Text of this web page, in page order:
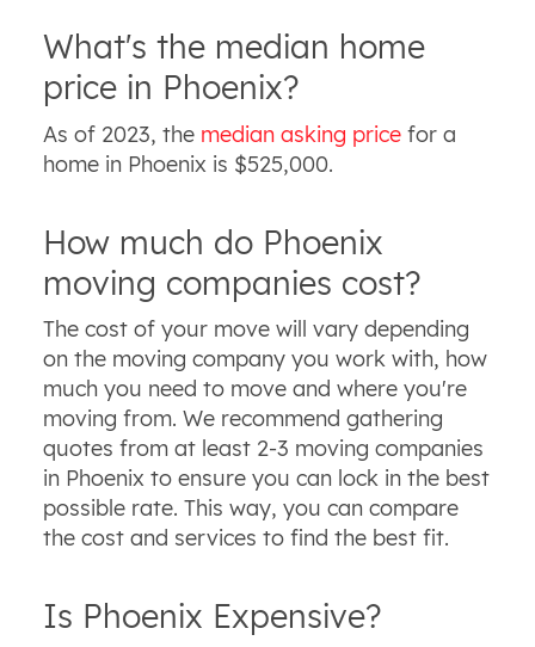
What's the median home
price in Phoenix?
As of 2023, the median asking pricefor a
home in Phoenix is $525,000.
How much do Phoenix
moving companies cost?
The cost of your move will vary depending
on the moving company you work with, how
much you need to move and where you're
moving from. We recommend gathering
quotes from at least 2-3 moving companies
in Phoenix to ensure you can lock in the best
possible rate. This way, you can compare
the cost and services to find the best fit.
Is Phoenix Expensive?